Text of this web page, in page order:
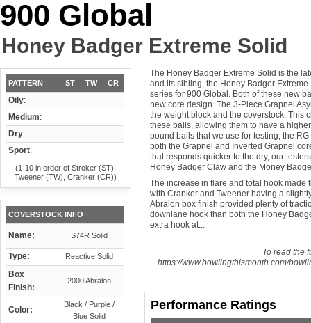
900 Global
Honey Badger Extreme Solid
PATTERN ST TW CR
Oily:
Medium:
Dry:
Sport:
(1-10 in order of Stroker (ST),
Tweener (TW), Cranker (CR))
COVERSTOCK INFO
Name: S74R Solid
Type: Reactive Solid
Box
Finish:
2000 Abralon
Color:
Black / Purple /
Blue Solid
The Honey Badger Extreme Solid is the
and its sibling, the Honey Badger
series for 900 Global. Both of these new
new core design. The 3-Piece Grapnel
the weight block and the coverstock. This
these balls, allowing them to have a
pound balls that we use for testing, the
both the Grapnel and Inverted Grapnel
that responds quicker to the dry, our
Honey Badger Claw and the Money
The increase in flare and total hook made
with Cranker and Tweener having a
Abralon box finish provided plenty of
downlane hook than both the Honey
extra hook at...
To read the
https://www.bowlingthismonth.com/
Performance Ratings